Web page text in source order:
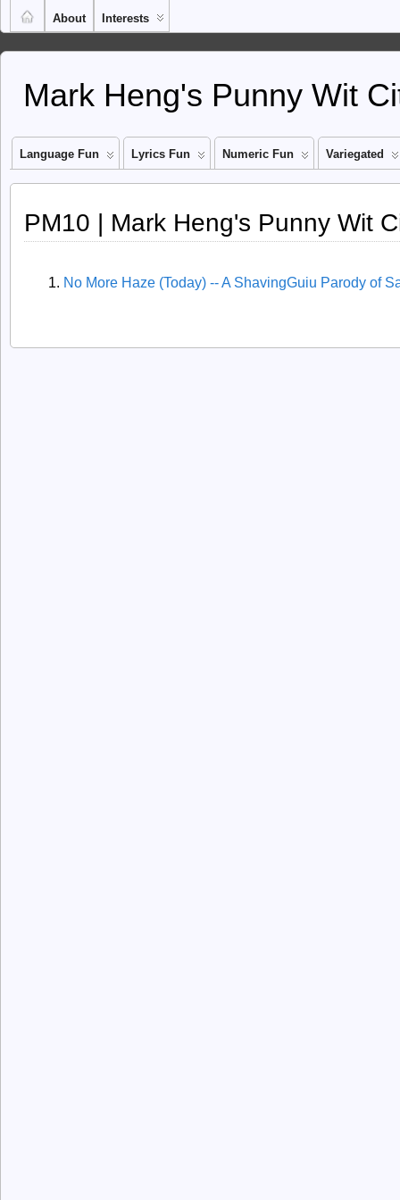
About Interests
Mark Heng's Punny Wit
Language Fun Lyrics Fun Numeric Fun Variegated
PM10 | Mark Heng's Punny Wit
No More Haze (Today) -- A ShavingGuiu Parody of